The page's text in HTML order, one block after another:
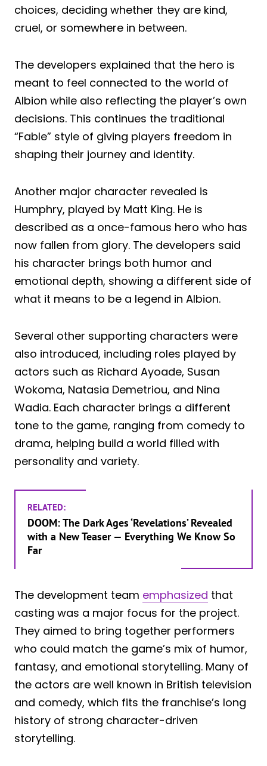
choices, deciding whether they are kind,
cruel, or somewhere in between.
The developers explained that the hero is
meant to feel connected to the world of
Albion while also reflecting the player’s own
decisions. This continues the traditional
“Fable” style of giving players freedom in
shaping their journey and identity.
Another major character revealed is
Humphry, played by Matt King. He is
described as a once-famous hero who has
now fallen from glory. The developers said
his character brings both humor and
emotional depth, showing a different side of
what it means to be a legend in Albion.
Several other supporting characters were
also introduced, including roles played by
actors such as Richard Ayoade, Susan
Wokoma, Natasia Demetriou, and Nina
Wadia. Each character brings a different
tone to the game, ranging from comedy to
drama, helping build a world filled with
personality and variety.
RELATED:
DOOM: The Dark Ages ‘Revelations’ Revealed
with a New Teaser — Everything We Know So
Far
The development team emphasized that
casting was a major focus for the project.
They aimed to bring together performers
who could match the game’s mix of humor,
fantasy, and emotional storytelling. Many of
the actors are well known in British television
and comedy, which fits the franchise’s long
history of strong character-driven
storytelling.